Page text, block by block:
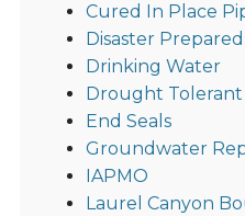
Cured In Place
Disaster
Drinking Water
Drought Tolerant
End Seals
Groundwater
IAPMO
Laurel Canyon